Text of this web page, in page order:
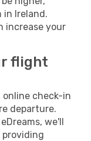
in Ireland.
increase your
flight
check-in
departure.
we'll
providing